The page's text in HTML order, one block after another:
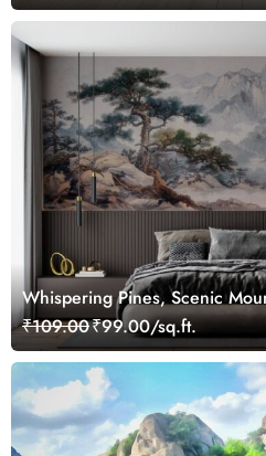
Whispering Pines, Scenic
₹109.00₹99.00/sq.ft.